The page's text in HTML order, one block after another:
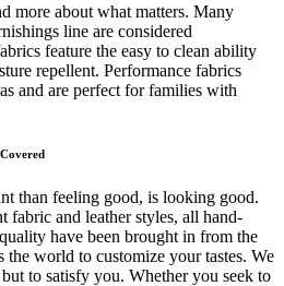
more about what matters. Many
line are considered
feature the easy to clean ability
repellent. Performance fabrics
and are perfect for families with
than feeling good, is looking good.
fabric and leather styles, all hand-
have been brought in from the
the world to customize your tastes. We
to satisfy you. Whether you seek to